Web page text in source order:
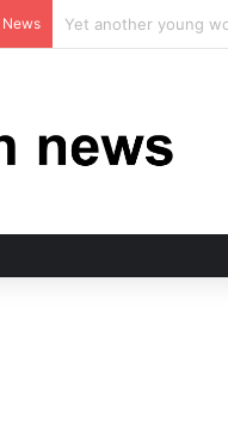
Man injured in tiger